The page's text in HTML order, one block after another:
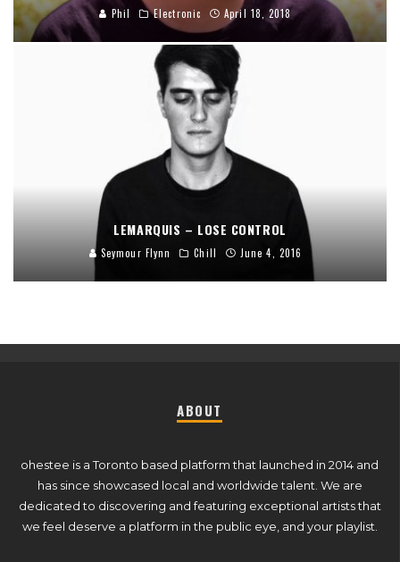
Phil Electronic April 18, 2018
LEMARQUIS – LOSE CONTROL
Seymour Flynn Chill June 4, 2016
ABOUT
ohestee is a Toronto based platform that launched in 2014 and
has since showcased local and worldwide talent. We are
dedicated to discovering and featuring exceptional artists that
we feel deserve a platform in the public eye, and your playlist.